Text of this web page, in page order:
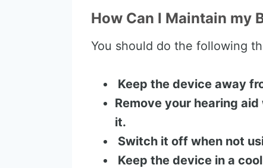
How Can I Maintain my
You should do the following
Keep the device away
Remove your hearing
it.
Switch it off when not
Keep the device in a